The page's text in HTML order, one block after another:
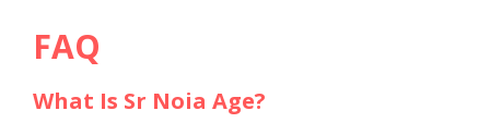
FAQ
What Is Sr Noia Age?